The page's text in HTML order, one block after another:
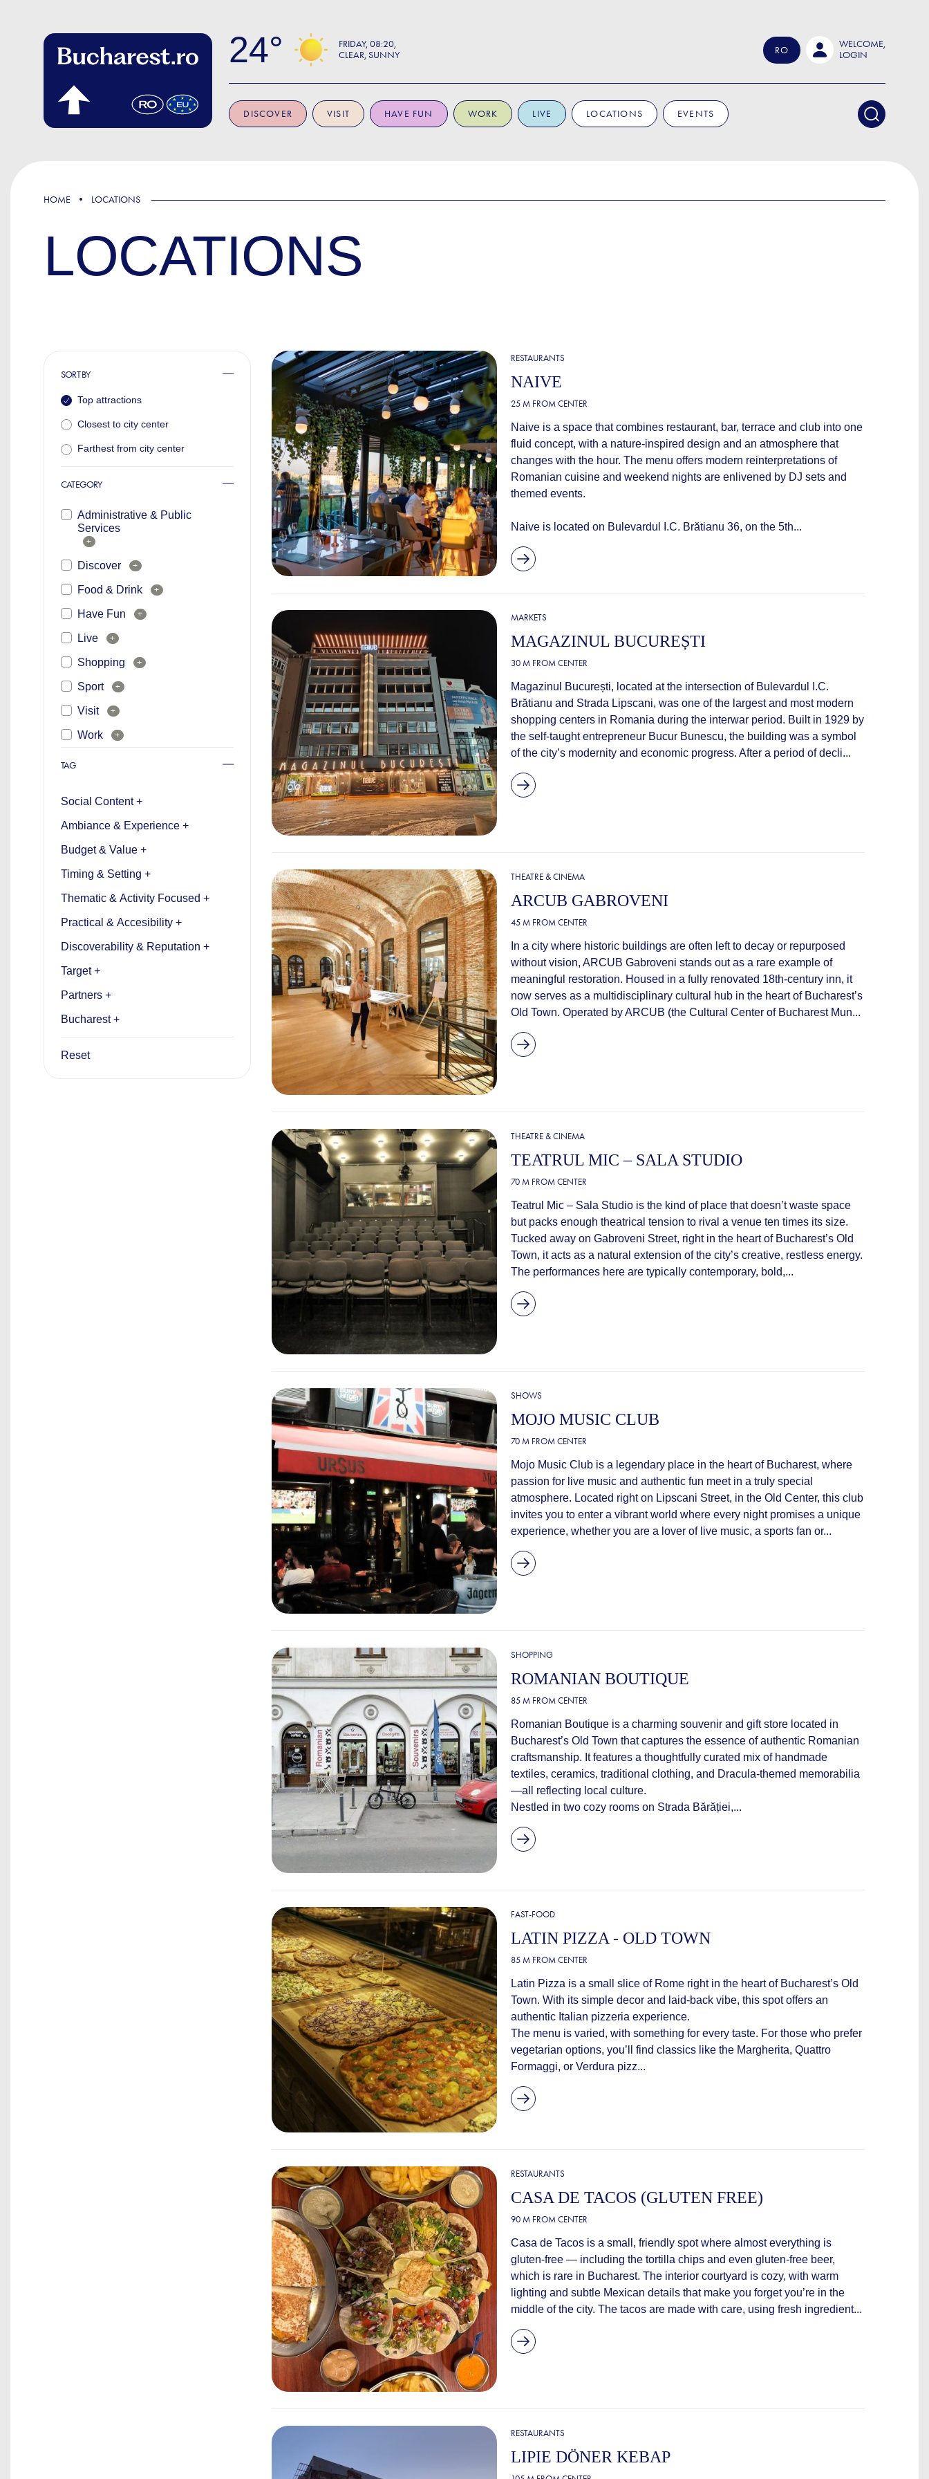
24 FRIDAY 08:20
CLEAR, SUNNY
RO
WELCOME,
LOGIN
DISCOVER VISIT HAVE FUN WORK LIVE LOCATIONS EVENTS
HOME LOCATIONS
LOCATIONS
SORT BY
Top attractions
Closest to city center
Farthest from city center
CATEGORY
Administrative & Public
Services
+
Discover +
Food & Drink +
Have Fun +
Live +
Shopping +
Sport +
Visit +
Work +
TAG
Social Content +
Ambiance & Experience +
Budget & Value +
Timing & Setting +
Thematic & Activity Focused +
Practical & Accesibility +
Discoverability & Reputation +
Target +
Partners +
Bucharest +
Reset
RESTAURANTS
NAIVE
25 M FROM CENTER
Naive is a space that combines restaurant, bar, terrace and club into one
fluid concept, with a nature-inspired design and an atmosphere that
changes with the hour. The menu offers modern reinterpretations of
Romanian cuisine and weekend nights are enlivened by DJ sets and
themed events.
Naive is located on Bulevardul I.C. Brătianu 36, on the 5th...
MARKETS
MAGAZINUL BUCUREȘTI
30 M FROM CENTER
Magazinul București, located at the intersection of Bulevardul I.C.
Brătianu and Strada Lipscani, was one of the largest and most modern
shopping centers in Romania during the interwar period. Built in 1929 by
the self-taught entrepreneur Bucur Bunescu, the building was a symbol
of the city’s modernity and economic progress. After a period of decli...
THEATRE & CINEMA
ARCUB GABROVENI
45 M FROM CENTER
In a city where historic buildings are often left to decay or repurposed
without vision, ARCUB Gabroveni stands out as a rare example of
meaningful restoration. Housed in a fully renovated 18th-century inn, it
now serves as a multidisciplinary cultural hub in the heart of Bucharest’s
Old Town. Operated by ARCUB (the Cultural Center of Bucharest Mun...
THEATRE & CINEMA
TEATRUL MIC – SALA STUDIO
70 M FROM CENTER
Teatrul Mic – Sala Studio is the kind of place that doesn’t waste space
but packs enough theatrical tension to rival a venue ten times its size.
Tucked away on Gabroveni Street, right in the heart of Bucharest’s Old
Town, it acts as a natural extension of the city’s creative, restless energy.
The performances here are typically contemporary, bold,...
SHOWS
MOJO MUSIC CLUB
70 M FROM CENTER
Mojo Music Club is a legendary place in the heart of Bucharest, where
passion for live music and authentic fun meet in a truly special
atmosphere. Located right on Lipscani Street, in the Old Center, this club
invites you to enter a vibrant world where every night promises a unique
experience, whether you are a lover of live music, a sports fan or...
SHOPPING
ROMANIAN BOUTIQUE
85 M FROM CENTER
Romanian Boutique is a charming souvenir and gift store located in
Bucharest’s Old Town that captures the essence of authentic Romanian
craftsmanship. It features a thoughtfully curated mix of handmade
textiles, ceramics, traditional clothing, and Dracula-themed memorabilia
—all reflecting local culture.
Nestled in two cozy rooms on Strada Bărăției,...
FAST-FOOD
LATIN PIZZA - OLD TOWN
85 M FROM CENTER
Latin Pizza is a small slice of Rome right in the heart of Bucharest’s Old
Town. With its simple decor and laid-back vibe, this spot offers an
authentic Italian pizzeria experience.
The menu is varied, with something for every taste. For those who prefer
vegetarian options, you’ll find classics like the Margherita, Quattro
Formaggi, or Verdura pizz...
RESTAURANTS
CASA DE TACOS (GLUTEN FREE)
90 M FROM CENTER
Casa de Tacos is a small, friendly spot where almost everything is
gluten-free — including the tortilla chips and even gluten-free beer,
which is rare in Bucharest. The interior courtyard is cozy, with warm
lighting and subtle Mexican details that make you forget you’re in the
middle of the city. The tacos are made with care, using fresh ingredient...
RESTAURANTS
LIPIE DÖNER KEBAP